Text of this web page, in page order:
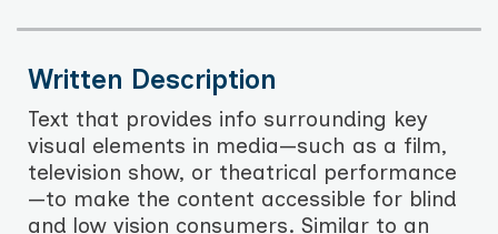
Written Description
Text that provides info surrounding key
visual elements in media—such as a film,
television show, or theatrical performance
—to make the content accessible for blind
and low vision consumers. Similar to an